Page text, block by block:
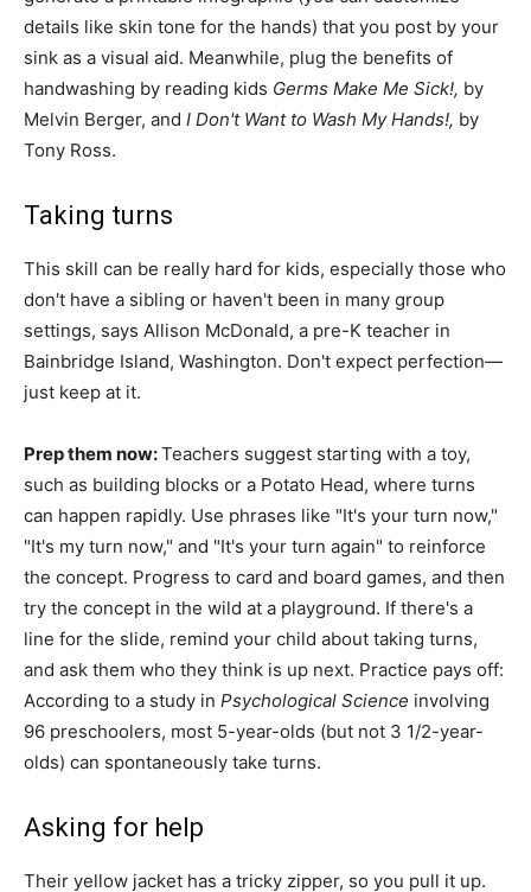
details like skin tone for the hands) that you post by your
sink as a visual aid. Meanwhile, plug the benefits of
handwashing by reading kids Germs Make Me Sick!, by
Melvin Berger, and I Don't Want to Wash My Hands!, by
Tony Ross.
Taking turns
This skill can be really hard for kids, especially those who
don't have a sibling or haven't been in many group
settings, says Allison McDonald, a pre-K teacher in
Bainbridge Island, Washington. Don't expect perfection—
just keep at it.
Prep them now:Teachers suggest starting with a toy,
such as building blocks or a Potato Head, where turns
can happen rapidly. Use phrases like "It's your turn now,"
"It's my turn now," and "It's your turn again" to reinforce
the concept. Progress to card and board games, and then
try the concept in the wild at a playground. If there's a
line for the slide, remind your child about taking turns,
and ask them who they think is up next. Practice pays off:
According to a study in Psychological Science involving
96 preschoolers, most 5-year-olds (but not 3 1/2-year-
olds) can spontaneously take turns.
Asking for help
Their yellow jacket has a tricky zipper, so you pull it up.